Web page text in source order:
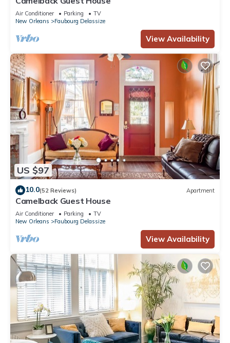
Air Conditioner Parking
TV
New Orleans
Faubourg Delassize
View Availability
US $97
10.0(52 Reviews) Apartment
Camelback Guest House
Air Conditioner Parking
TV
New Orleans
Faubourg Delassize
View Availability